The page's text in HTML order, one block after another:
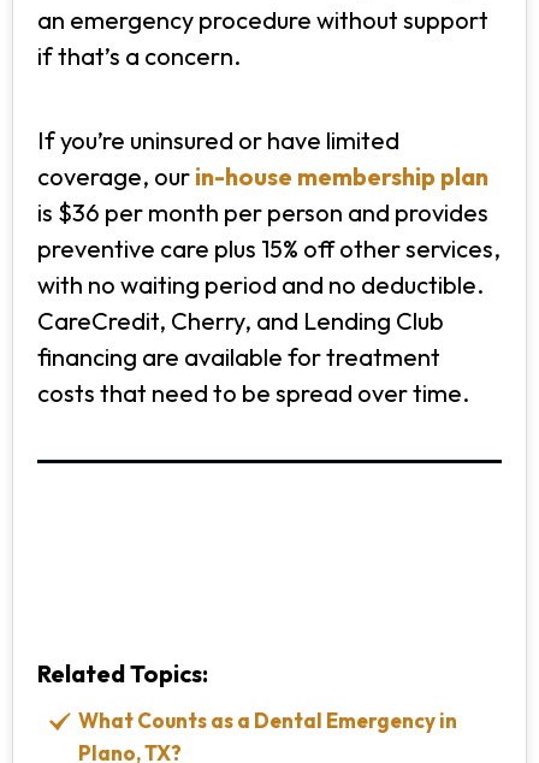
an emergency procedure without support
if that’s a concern.
If you’re uninsured or have limited
coverage, our in-house membership plan
is $36 per month per person and provides
preventive care plus 15% off other services,
with no waiting period and no deductible.
CareCredit, Cherry, and Lending Club
financing are available for treatment
costs that need to be spread over time.
Related Topics:
What Counts as a Dental Emergency in
Plano, TX?